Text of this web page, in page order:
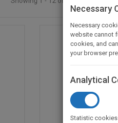
Necessary
Necessary
website cannot
cookies, and
your browser
Analytical
Statistic